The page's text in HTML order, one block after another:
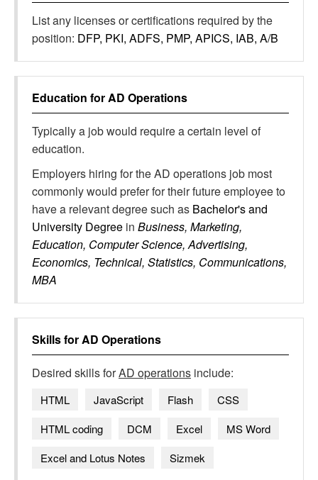
List any licenses or certifications required by the
position: DFP, PKI, ADFS, PMP, APICS, IAB, A/B
Education forAD Operations
Typically a job would require a certain level of
education.
Employers hiring for the AD operations job most
commonly would prefer for their future employee to
have a relevant degree such as Bachelor's and
University Degree in Business, Marketing,
Education, Computer Science, Advertising,
Economics, Technical, Statistics, Communications,
MBA
Skills forAD Operations
Desired skills forAD operations include:
HTML JavaScript Flash
CSS
HTML coding
DCM Excel
MS Word
Excel and Lotus Notes
Sizmek